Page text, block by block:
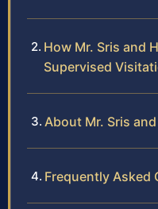
How Mr. Sris and
Supervised
About Mr. Sris
Frequently Asked